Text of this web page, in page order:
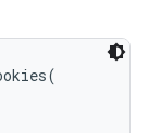
(